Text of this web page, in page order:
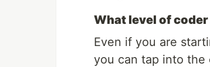
What level of
Even if you are
you can tap into the